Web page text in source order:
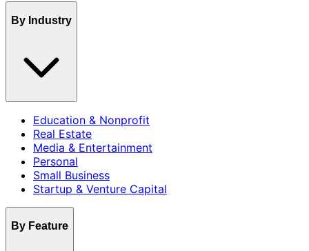
By Industry
Education & Nonprofit
Real Estate
Media & Entertainment
Personal
Small Business
Startup & Venture Capital
By Feature